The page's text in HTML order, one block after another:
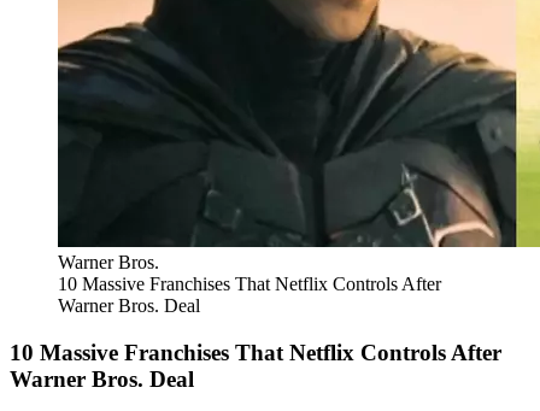
Warner Bros.
10 Massive Franchises That Netflix Controls After
Warner Bros. Deal
10 Massive Franchises That Netflix Controls After
Warner Bros. Deal